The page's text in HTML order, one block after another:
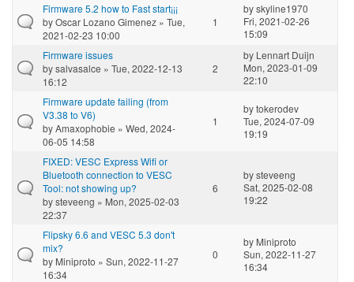
Firmware 5.2 how to Fast start¡¡¡
byOscar Lozano Gimenez » Tue,
2021-02-23 10:00
1
byskyline1970
Fri, 2021-02-26
15:09
Firmware issues
bysalvasalce » Tue, 2022-12-13
16:12
2
by Lennart Duijn
Mon, 2023-01-09
22:10
Firmware update failing (from
V3.38 to V6)
byAmaxophobie » Wed, 2024-
06-05 14:58
1
bytokerodev
Tue, 2024-07-09
19:19
FIXED: VESC Express Wifi or
Bluetooth connection to VESC
Tool: not showing up?
bysteveeng » Mon, 2025-02-03
22:37
6
bysteveeng
Sat, 2025-02-08
19:22
Flipsky 6.6 and VESC 5.3 don't
mix?
by Miniproto » Sun, 2022-11-27
16:34
0
by Miniproto
Sun, 2022-11-27
16:34